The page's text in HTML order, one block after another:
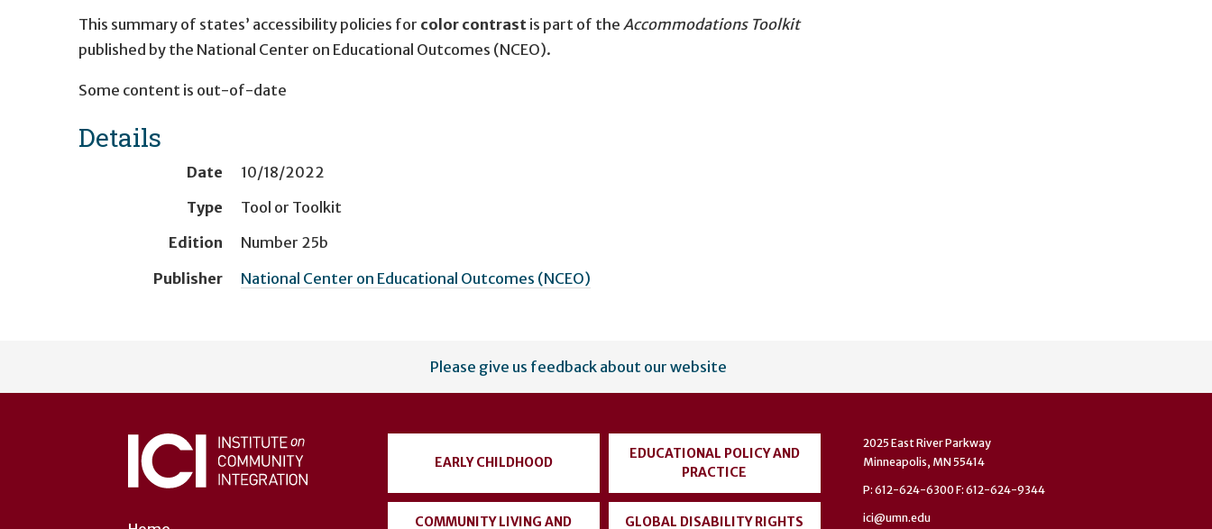
This summary of states’ accessibility policies for color contrast is part of the Accommodations Toolkit
published by the National Center on Educational Outcomes (NCEO).
Some content is out-of-date
Details
Date
10/18/2022
Type
Tool or Toolkit
Edition
Number 25b
Publisher
National Center on Educational Outcomes (NCEO)
account
Please give us feedback about our website
EARLY CHILDHOOD
EDUCATIONAL POLICY AND
PRACTICE
COMMUNITY LIVING AND GLOBAL DISABILITY RIGHTS
2025 East River Parkway
Minneapolis, MN 55414
P: 612-624-6300 F: 612-624-9344
ici@umn.edu